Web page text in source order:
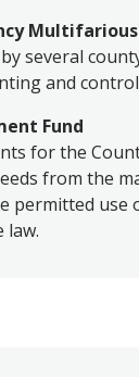
Multifarious
several
and
Fund
for the
from the
permitted use
law.